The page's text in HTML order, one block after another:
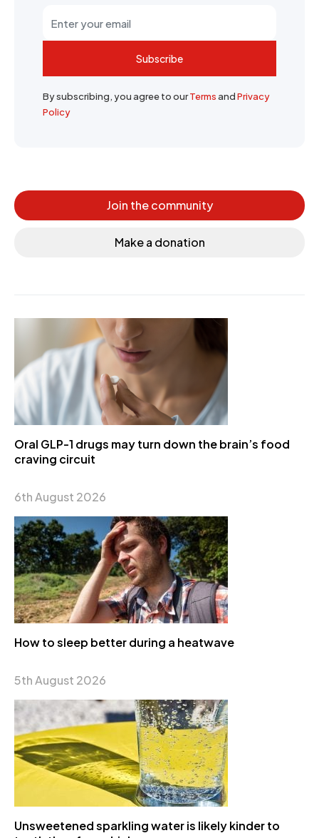
Subscribe
By subscribing, you agree to ourTermsandPrivacy
Policy
Join the community
Make a donation
Oral GLP-1 drugs may turn down the brain’s food
craving circuit
6th August 2026
How to sleep better during a heatwave
5th August 2026
Unsweetened sparkling water is likely kinder to